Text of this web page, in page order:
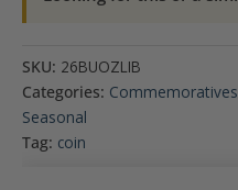
SKU: 26BUOZLIB
Categories: Commemoratives
Seasonal
Tag: coin